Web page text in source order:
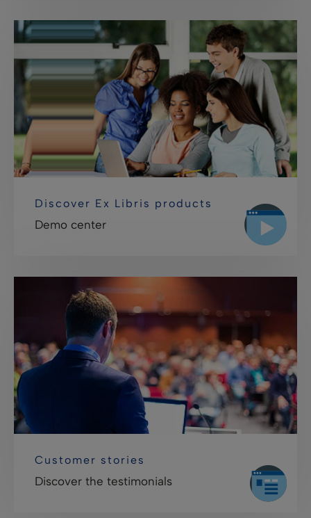
Discover Ex Libris products
Demo center
Customer stories
Discover the testimonials